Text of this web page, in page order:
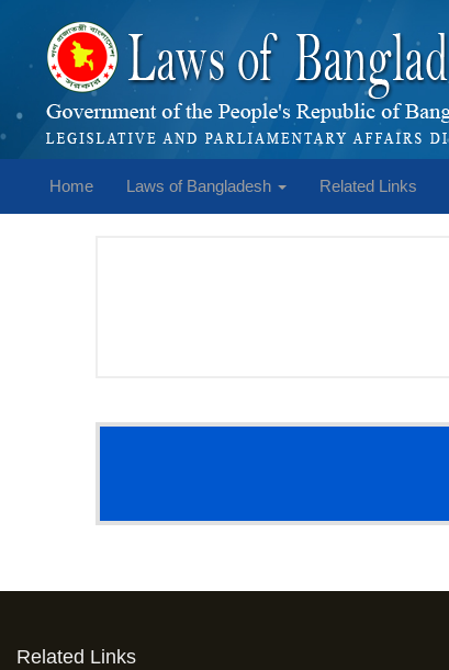
Home Laws of Bangladesh Related Links
Related Links